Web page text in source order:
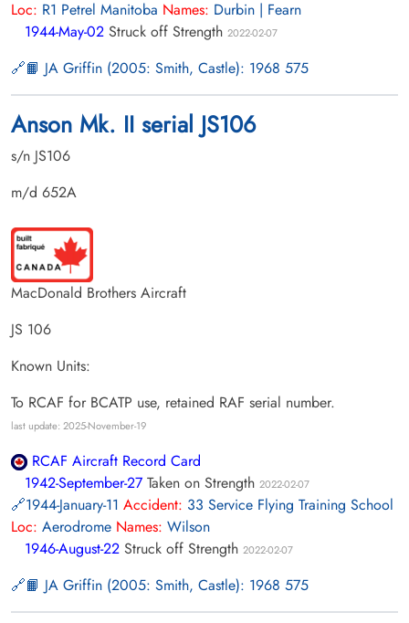
Loc: R1 Petrel Manitoba Names: Durbin | Fearn
1944-May-02 Struck off Strength 2022-02-07
📙 JA Griffin (2005: Smith, Castle): 1968 575
Anson Mk. II serial JS106
s/n JS106
m/d 652A
MacDonald Brothers Aircraft
JS 106
Known Units:
To RCAF for BCATP use, retained RAF serial number.
last update: 2025-November-19
RCAF Aircraft Record Card
1942-September-27 Taken on Strength 2022-02-07
1944-January-11 Accident: 33 Service Flying Training School
Loc: Aerodrome Names: Wilson
1946-August-22 Struck off Strength 2022-02-07
📙 JA Griffin (2005: Smith, Castle): 1968 575